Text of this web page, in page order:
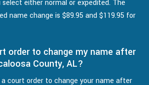
select either normal or expedited. The
name change is $89.95 and $119.95 for
order to change my name after
County, AL?
a court order to change your name after